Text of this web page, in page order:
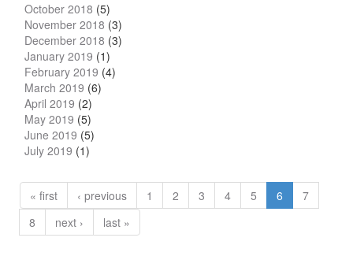
October 2018 (5)
November 2018 (3)
December 2018 (3)
January 2019 (1)
February 2019 (4)
March 2019 (6)
April 2019 (2)
May 2019 (5)
June 2019 (5)
July 2019 (1)
« first ‹ previous 1 2 3 4 5 6
7
8
next › last »